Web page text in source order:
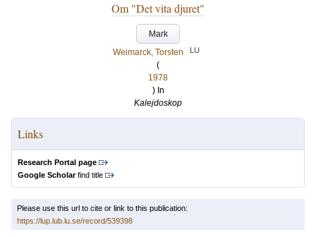
Om "Det vita djuret"
Mark
Weimarck, Torsten
LU
(
1978
) In
Kalejdoskop
Links
Research Portal page
Google Scholarfind title
Please use this url to cite or link to this publication:
https://lup.lub.lu.se/record/539398